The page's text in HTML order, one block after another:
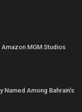
MGM Studios
Named Among Bahrain’s